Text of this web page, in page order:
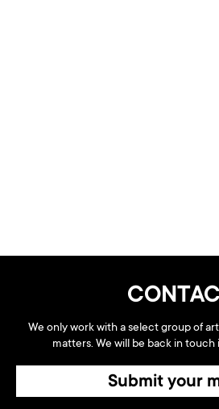
We only work with a select group of
matters. We will be back in touch
Submit your